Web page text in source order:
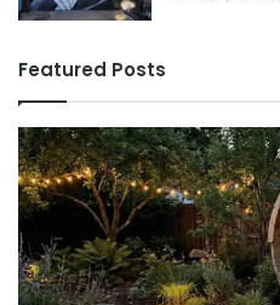
Featured Posts
How
to
Use
a
Sauna:
Temperature,
Timing,